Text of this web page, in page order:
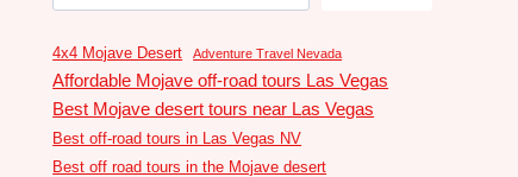
4x4 Mojave Desert Adventure Travel Nevada
Affordable Mojave off-road tours Las Vegas
Best Mojave desert tours near Las Vegas
Best off-road tours in Las Vegas NV
Best off road tours in the Mojave desert